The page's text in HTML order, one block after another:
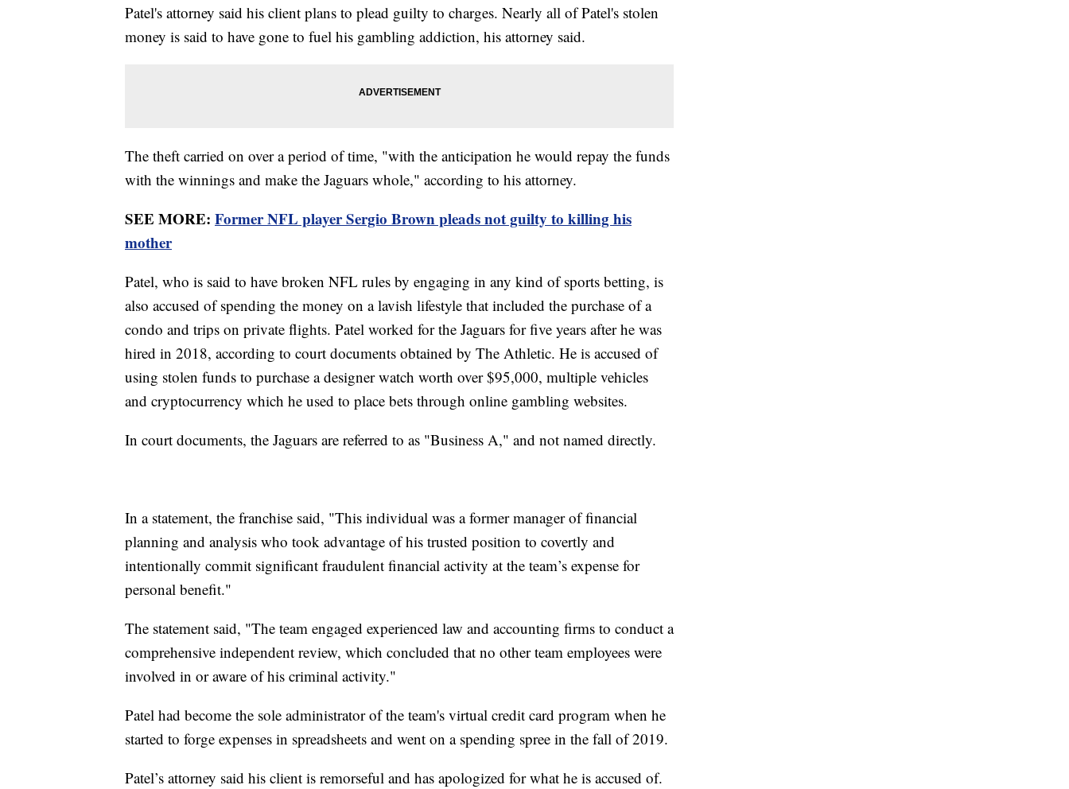
Patel's attorney said his client plans to plead guilty to charges. Nearly all of Patel's stolen
money is said to have gone to fuel his gambling addiction, his attorney said.
The theft carried on over a period of time, "with the anticipation he would repay the funds
with the winnings and make the Jaguars whole," according to his attorney.
SEE MORE: Former NFL player Sergio Brown pleads not guilty to killing his
mother
Patel, who is said to have broken NFL rules by engaging in any kind of sports betting, is
also accused of spending the money on a lavish lifestyle that included the purchase of a
condo and trips on private flights. Patel worked for the Jaguars for five years after he was
hired in 2018, according to court documents obtained by The Athletic. He is accused of
using stolen funds to purchase a designer watch worth over $95,000, multiple vehicles
and cryptocurrency which he used to place bets through online gambling websites.
In court documents, the Jaguars are referred to as "Business A," and not named directly.
In a statement, the franchise said, "This individual was a former manager of financial
planning and analysis who took advantage of his trusted position to covertly and
intentionally commit significant fraudulent financial activity at the team’s expense for
personal benefit."
The statement said, "The team engaged experienced law and accounting firms to conduct a
comprehensive independent review, which concluded that no other team employees were
involved in or aware of his criminal activity."
Patel had become the sole administrator of the team's virtual credit card program when he
started to forge expenses in spreadsheets and went on a spending spree in the fall of 2019.
Patel’s attorney said his client is remorseful and has apologized for what he is accused of.